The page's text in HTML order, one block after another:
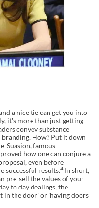
a nice tie can get you into
itʼs more than just getting
convey substance
How? Put it down
Suasion, famous
how one can conjure a
even before
successful results.4 In short,
pre-sell the values of your
to day dealings, the
the doorʼ or ʼhaving doors